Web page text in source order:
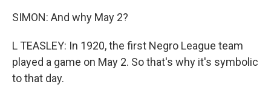
SIMON: And why May 2?
L TEASLEY: In 1920, the first Negro League team
played a game on May 2. So that's why it's symbolic
to that day.